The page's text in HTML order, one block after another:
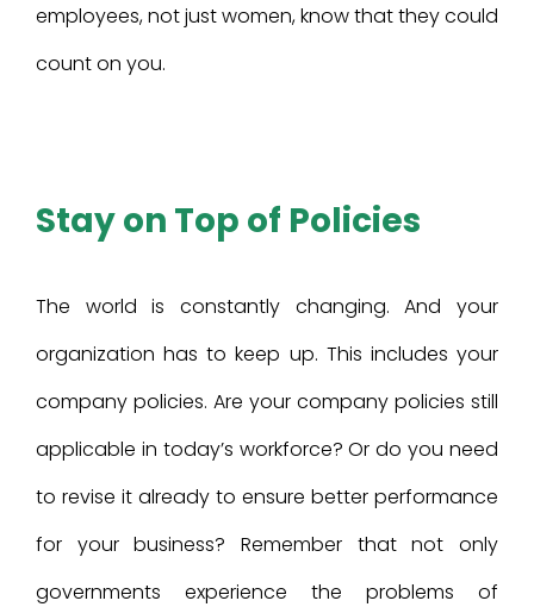
employees, not just women, know that they could
count on you.
Stay on Top of Policies
The world is constantly changing. And your
organization has to keep up. This includes your
company policies. Are your company policies still
applicable in today’s workforce? Or do you need
to revise it already to ensure better performance
for your business? Remember that not only
governments experience the problems of